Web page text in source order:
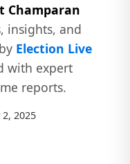
Champaran
insights, and
Election Live
with expert
reports.
2, 2025